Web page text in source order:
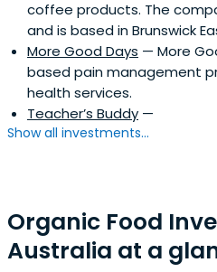
coffee products. The
and is based in Brunswick
More Good Days — More
based pain management
health services.
Teacher’s Buddy —
Show all investments...
Organic Food
Australia at a